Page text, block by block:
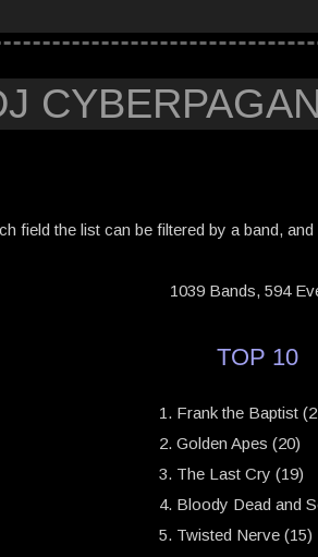
field the list can be filtered by a band,
1039 Bands, 594
TOP 10
Frank the Baptist
Golden Apes (20)
The Last Cry (19)
Bloody Dead and
Twisted Nerve (15)